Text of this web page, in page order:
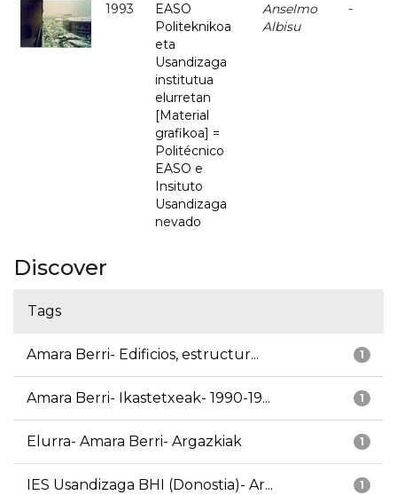
1993
EASO
Politeknikoa
eta
Usandizaga
institutua
elurretan
[Material
grafikoa] =
Politécnico
EASO e
Insituto
Usandizaga
nevado
Anselmo
Albisu
-
Discover
Tags
1
Amara Berri- Edificios, estructur...
1
Amara Berri- Ikastetxeak- 1990-19...
1
Elurra- Amara Berri- Argazkiak
1
IES Usandizaga BHI (Donostia)- Ar...